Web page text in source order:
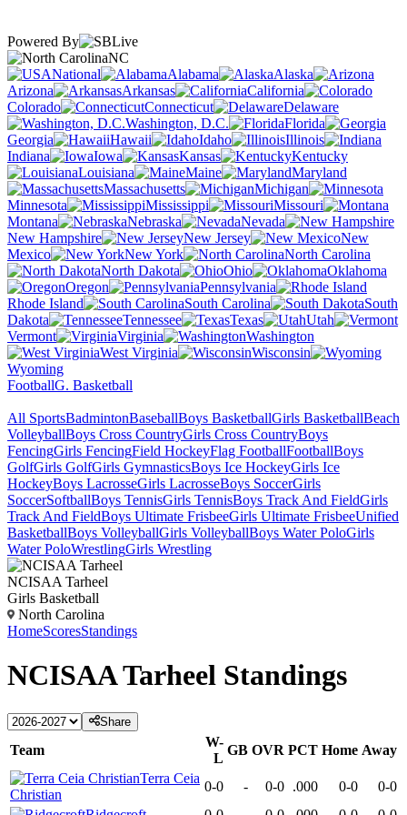
Powered By
NC
National
Alabama
Alaska
Arizona
Arkansas
California
Colorado
Connecticut
Delaware
Washington, D.C.
Florida
Georgia
Hawaii Idaho
Illinois
Indiana
Iowa Kansas
Kentucky
Louisiana
Maine
Maryland
Massachusetts
Michigan
Minnesota
Mississippi
Missouri
Montana
Nebraska
Nevada
New Hampshire
New Jersey
New
Mexico
New York
North Carolina
North Dakota
Ohio
Oklahoma
Oregon
Pennsylvania
Rhode Island
South Carolina
South
Dakota
Tennessee Texas
Utah
Vermont
Virginia
Washington
West Virginia
Wisconsin
Wyoming
FootballG. Basketball
All SportsBadmintonBaseballBoys BasketballGirls BasketballBeach
VolleyballBoys Cross CountryGirls Cross CountryBoys
FencingGirls FencingField HockeyFlag FootballFootballBoys
GolfGirls GolfGirls GymnasticsBoys Ice HockeyGirls Ice
HockeyBoys LacrosseGirls LacrosseBoys SoccerGirls
SoccerSoftballBoys TennisGirls TennisBoys Track And FieldGirls
Track And FieldBoys Ultimate FrisbeeGirls Ultimate FrisbeeUnified
BasketballBoys VolleyballGirls VolleyballBoys Water PoloGirls
Water PoloWrestlingGirls Wrestling
NCISAA Tarheel
Girls Basketball
North Carolina
HomeScoresStandings
NCISAA Tarheel Standings
Share
Team
W-
L
GB OVR PCT Home Away
Terra Ceia
Christian
0-0 - 0-0 .000 0-0
0-0